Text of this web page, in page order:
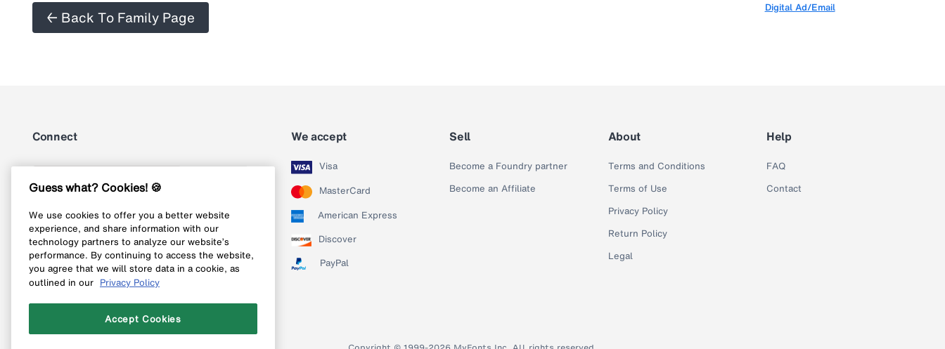
← Back To Family Page
Digital Ad/Email
Connect
Follow us on Instagram
Follow us on X
Follow us on Pinterest
We accept
Visa
MasterCard
American Express
Discover
PayPal
Sell
Become a Foundry partner
Become an Affiliate
About
Terms and Conditions
Terms of Use
Privacy Policy
Return Policy
Legal
Help
FAQ
Contact
Guess what? Cookies! 🍪
We use cookies to offer you a better website
experience, and share information with our
technology partners to analyze our website’s
performance. By continuing to access the website,
you agree that we will store data in a cookie, as
outlined in our Privacy Policy
Accept Cookies